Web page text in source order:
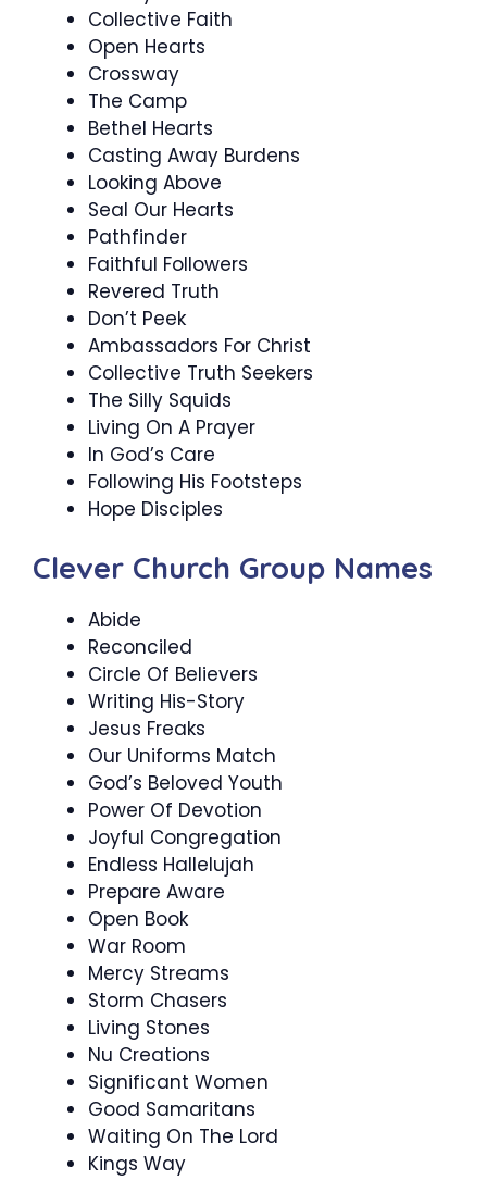
Collective Faith
Open Hearts
Crossway
The Camp
Bethel Hearts
Casting Away Burdens
Looking Above
Seal Our Hearts
Pathfinder
Faithful Followers
Revered Truth
Don’t Peek
Ambassadors For Christ
Collective Truth Seekers
The Silly Squids
Living On A Prayer
In God’s Care
Following His Footsteps
Hope Disciples
Clever Church Group Names
Abide
Reconciled
Circle Of Believers
Writing His-Story
Jesus Freaks
Our Uniforms Match
God’s Beloved Youth
Power Of Devotion
Joyful Congregation
Endless Hallelujah
Prepare Aware
Open Book
War Room
Mercy Streams
Storm Chasers
Living Stones
Nu Creations
Significant Women
Good Samaritans
Waiting On The Lord
Kings Way